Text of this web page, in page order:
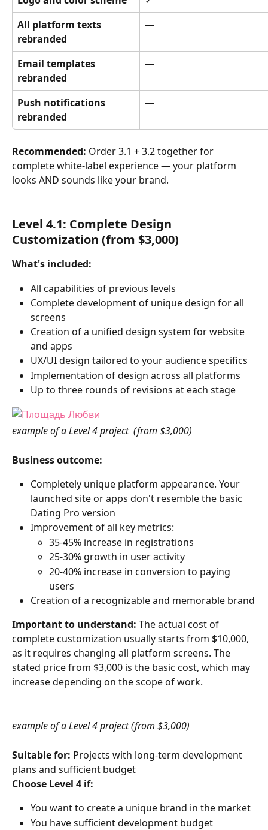
All platform texts
rebranded
—
Email templates
rebranded
—
Push notifications
rebranded
—
Recommended: Order 3.1 + 3.2 together for
complete white-label experience — your platform
looks AND sounds like your brand.
Level 4.1: Complete Design
Customization (from $3,000)
What's included:
All capabilities of previous levels
Complete development of unique design for all
screens
Creation of a unified design system for website
and apps
UX/UI design tailored to your audience specifics
Implementation of design across all platforms
Up to three rounds of revisions at each stage
example of a Level 4 project  (from $3,000)
Business outcome:
Completely unique platform appearance. Your
launched site or apps don't resemble the basic
Dating Pro version
Improvement of all key metrics:
35-45% increase in registrations
25-30% growth in user activity
20-40% increase in conversion to paying
users
Creation of a recognizable and memorable brand
Important to understand: The actual cost of
complete customization usually starts from $10,000,
as it requires changing all platform screens. The
stated price from $3,000 is the basic cost, which may
increase depending on the scope of work.
example of a Level 4 project (from $3,000)
Suitable for: Projects with long-term development
plans and sufficient budget
Choose Level 4 if:
You want to create a unique brand in the market
You have sufficient development budget